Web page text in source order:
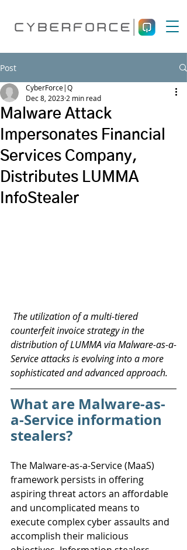
Post
Malware Attack
Impersonates Financial
Services Company,
Distributes LUMMA
InfoStealer
CyberForce|Q
Dec 8, 2023 2 min read
counterfeit invoice strategy in the
distribution of LUMMA via Malware-as-a-
Service attacks is evolving into a more
sophisticated and advanced approach.
What are Malware-as-
a-Service information
stealers?
The Malware-as-a-Service (MaaS)
framework persists in offering
aspiring threat actors an affordable
and uncomplicated means to
execute complex cyber assaults and
accomplish their malicious